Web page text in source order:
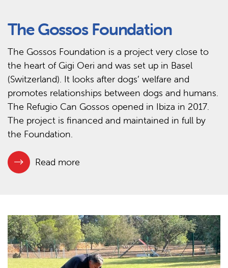
The Gossos Foundation
The Gossos Foundation is a project very close to
the heart of Gigi Oeri and was set up in Basel
(Switzerland). It looks after dogs’ welfare and
promotes relationships between dogs and humans.
The Refugio Can Gossos opened in Ibiza in 2017.
The project is financed and maintained in full by
the Foundation.
Read more